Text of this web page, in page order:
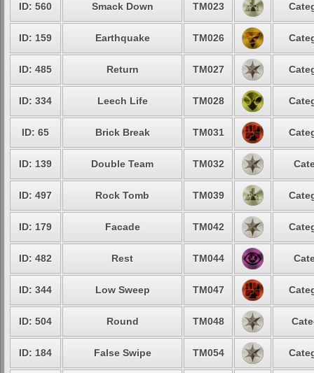
ID: 560 Smack Down TM023
ID: 159 Earthquake TM026
ID: 485 Return TM027
ID: 334 Leech Life TM028
ID: 65 Brick Break TM031
ID: 139 Double Team TM032
ID: 497 Rock Tomb TM039
ID: 179 Facade TM042
ID: 482 Rest TM044
ID: 344 Low Sweep TM047
ID: 504 Round TM048
ID: 184 False Swipe TM054